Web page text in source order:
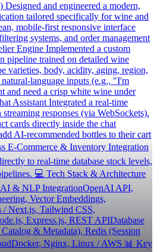
and engineered a modern,
tailored specifically for wine and
mobile-first responsive interface
systems, and order management
Engine Implemented a custom
pipeline trained on detailed wine
varieties, body, acidity, aging, region,
language inputs (e.g., "I'm
and need a crisp white wine under
Assistant Integrated a real-time
responses (via WebSockets).
cards directly inside the chat
AI-recommended bottles to their cart
E-Commerce & Inventory Integration
to real-time database stock levels,
💻 Tech Stack & Architecture
& NLP IntegrationOpenAI API,
Vector Embeddings,
/ Next.js, Tailwind CSS,
Express.js, REST APIDatabase
& Metadata), Redis (Session
Nginx, Linux / AWS 📊 Key